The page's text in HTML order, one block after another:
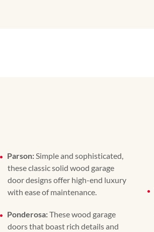
Parson:Simple and sophisticated,
these classic solid wood garage
door designs offer high-end luxury
with ease of maintenance.
Ponderosa:These wood garage
doors that boast rich details and